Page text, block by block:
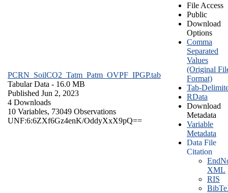
PCRN_SoilCO2_Tatm_Patm_OVPF_IPGP.tab
Tabular Data - 16.0 MB
Published Jun 2, 2023
4 Downloads
10 Variables, 73049 Observations
UNF:6:6ZXf6Gz4enK/OddyXxX9pQ==
File Access
Public
Download
Options
Comma
Separated
Values
(Original
Format)
Tab-
RData
Download
Metadata
Variable
Metadata
Data File
Citation
XML
RIS